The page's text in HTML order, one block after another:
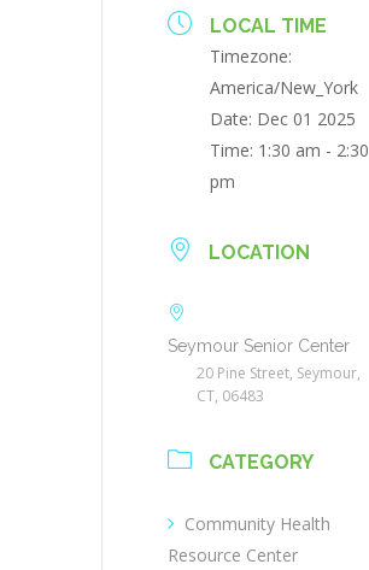
LOCAL TIME
Timezone:
America/New_York
Date: Dec 01 2025
Time: 1:30 am - 2:30
pm
LOCATION
Seymour Senior Center
20 Pine Street, Seymour,
CT, 06483
CATEGORY
Community Health
Resource Center